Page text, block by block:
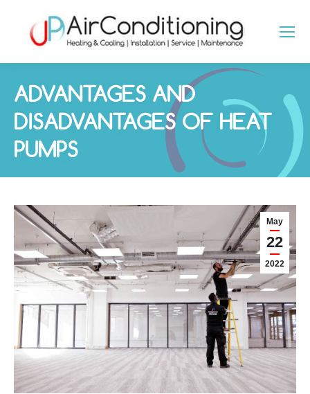
ADVANTAGES AND
DISADVANTAGES OF HEAT
PUMPS
You are here:
May
22
2022